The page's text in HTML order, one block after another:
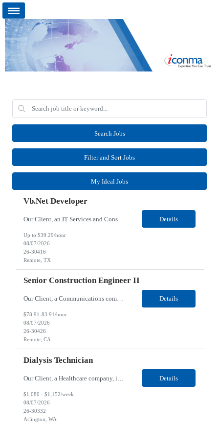
Search Jobs
Filter and Sort Jobs
My Ideal Jobs
Vb.Net Developer
Our Client, an IT Services and Consultant company, is looking for a Vb.Net Developer for their Remote location. Responsibilities: Develop, enhance, and maintain applications using VB.NET, ASP.NET, and SQL Server. Analyze requirements, perform coding, testing, debugging, and production support. Design and optimize database queries, stored procedures, and application performance. ... Details
Up to $39.29/hour
08/07/2026
26-30416
Remote, TX
Senior Construction Engineer II
Our Client, a Communications company, is looking for a Senior Construction Engineer II for their Remote location. Responsibilities: Defines and reviews comprehensive plans for large, complex, highly technical projects that cover the following: phased delivery plan; resource requirements, project costs, project schedule; risk assessment and mitigation; opex and capital budge... Details
$78.91-83.91/hour
08/07/2026
26-30426
Remote, CA
Dialysis Technician
Details
$1,080 - $1,152/week
08/07/2026
26-30332
Arlington, WA